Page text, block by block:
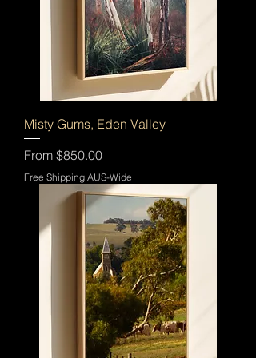
Misty Gums, Eden Valley
From $850.00
Sale Price
Free Shipping AUS-Wide